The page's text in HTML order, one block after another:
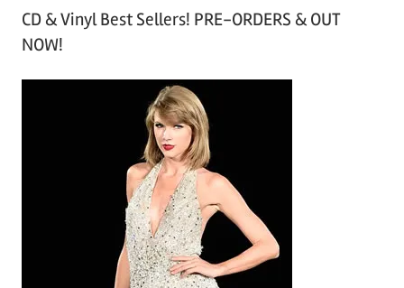
c
h
CD & Vinyl Best Sellers! PRE-ORDERS & OUT
NOW!